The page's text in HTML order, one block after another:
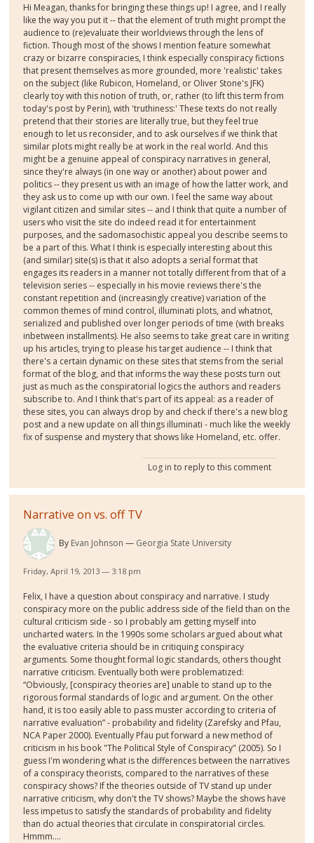
Hi Meagan, thanks for bringing these things up! I agree, and I really
like the way you put it -- that the element of truth might prompt the
audience to (re)evaluate their worldviews through the lens of
fiction. Though most of the shows I mention feature somewhat
crazy or bizarre conspiracies, I think especially conspiracy fictions
that present themselves as more grounded, more 'realistic' takes
on the subject (like Rubicon, Homeland, or Oliver Stone's JFK)
clearly toy with this notion of truth, or, rather (to lift this term from
today's post by Perin), with 'truthiness:' These texts do not really
pretend that their stories are literally true, but they feel true
enough to let us reconsider, and to ask ourselves if we think that
similar plots might really be at work in the real world. And this
might be a genuine appeal of conspiracy narratives in general,
since they're always (in one way or another) about power and
politics -- they present us with an image of how the latter work, and
they ask us to come up with our own. I feel the same way about
vigilant citizen and similar sites -- and I think that quite a number of
users who visit the site do indeed read it for entertainment
purposes, and the sadomasochistic appeal you describe seems to
be a part of this. What I think is especially interesting about this
(and similar) site(s) is that it also adopts a serial format that
engages its readers in a manner not totally different from that of a
television series -- especially in his movie reviews there's the
constant repetition and (increasingly creative) variation of the
common themes of mind control, illuminati plots, and whatnot,
serialized and published over longer periods of time (with breaks
inbetween installments). He also seems to take great care in writing
up his articles, trying to please his target audience -- I think that
there's a certain dynamic on these sites that stems from the serial
format of the blog, and that informs the way these posts turn out
just as much as the conspiratorial logics the authors and readers
subscribe to. And I think that's part of its appeal: as a reader of
these sites, you can always drop by and check if there's a new blog
post and a new update on all things illuminati - much like the weekly
fix of suspense and mystery that shows like Homeland, etc. offer.
Log in to reply to this comment
Narrative on vs. off TV
By Evan Johnson Georgia State University
Friday, April 19, 2013 — 3:18 pm
Felix, I have a question about conspiracy and narrative. I study
conspiracy more on the public address side of the field than on the
cultural criticism side - so I probably am getting myself into
uncharted waters. In the 1990s some scholars argued about what
the evaluative criteria should be in critiquing conspiracy
arguments. Some thought formal logic standards, others thought
narrative criticism. Eventually both were problematized:
“Obviously, [conspiracy theories are] unable to stand up to the
rigorous formal standards of logic and argument. On the other
hand, it is too easily able to pass muster according to criteria of
narrative evaluation” - probability and fidelity (Zarefsky and Pfau,
NCA Paper 2000). Eventually Pfau put forward a new method of
criticism in his book "The Political Style of Conspiracy" (2005). So I
guess I'm wondering what is the differences between the narratives
of a conspiracy theorists, compared to the narratives of these
conspiracy shows? If the theories outside of TV stand up under
narrative criticism, why don't the TV shows? Maybe the shows have
less impetus to satisfy the standards of probability and fidelity
than do actual theories that circulate in conspiratorial circles.
Hmmm....